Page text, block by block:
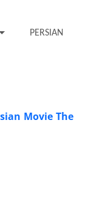
PERSIAN
Movie The